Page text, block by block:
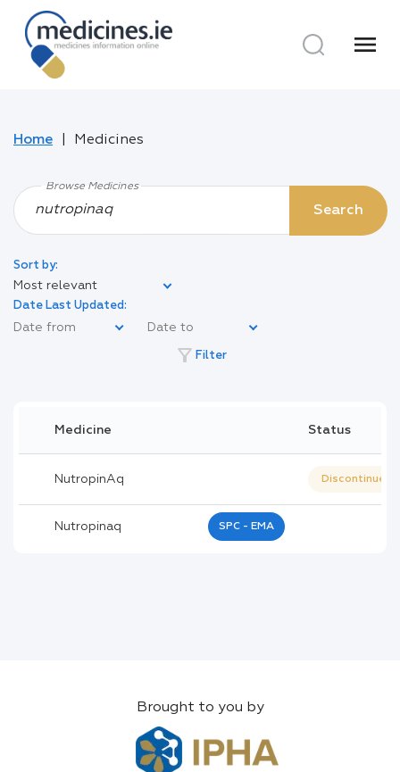
menu
Home Medicines
Browse Medicines
Search
Sort by:
Most relevant
Date Last Updated:
filter_alt Filter
Medicine Status
NutropinAq Discontinued
Nutropinaq SPC - EMA
Brought to you by